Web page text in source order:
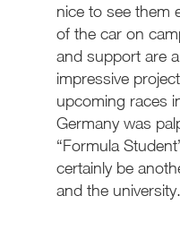
nice to see them
of the car on
and support are
impressive
upcoming races
Germany was
“Formula
certainly be
and the university.